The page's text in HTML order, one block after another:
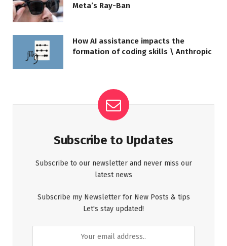
Meta’s Ray-Ban
How AI assistance impacts the
formation of coding skills \ Anthropic
Subscribe to Updates
Subscribe to our newsletter and never miss our
latest news
Subscribe my Newsletter for New Posts & tips
Let's stay updated!